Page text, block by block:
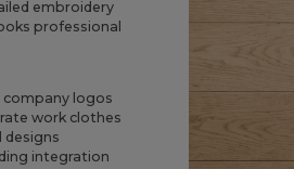
embroidery
professional
company logos
work clothes
integration